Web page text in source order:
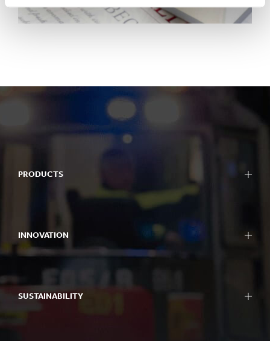
PRODUCTS
INNOVATION
SUSTAINABILITY